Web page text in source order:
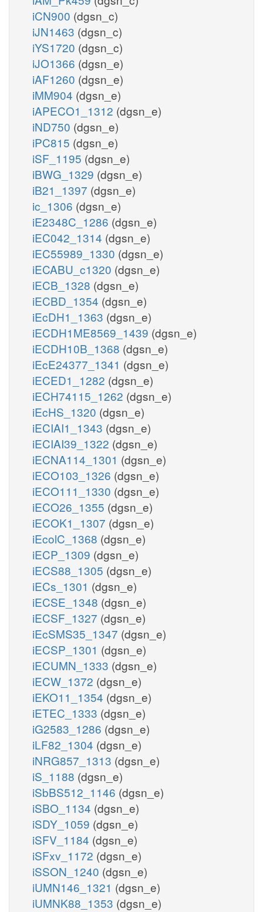
iCN900 (dgsn_c)
iJN1463 (dgsn_c)
iYS1720 (dgsn_c)
iJO1366 (dgsn_e)
iAF1260 (dgsn_e)
iMM904 (dgsn_e)
iAPECO1_1312 (dgsn_e)
iND750 (dgsn_e)
iPC815 (dgsn_e)
iSF_1195 (dgsn_e)
iBWG_1329 (dgsn_e)
iB21_1397 (dgsn_e)
ic_1306 (dgsn_e)
iE2348C_1286 (dgsn_e)
iEC042_1314 (dgsn_e)
iEC55989_1330 (dgsn_e)
iECABU_c1320 (dgsn_e)
iECB_1328 (dgsn_e)
iECBD_1354 (dgsn_e)
iEcDH1_1363 (dgsn_e)
iECDH1ME8569_1439 (dgsn_e)
iECDH10B_1368 (dgsn_e)
iEcE24377_1341 (dgsn_e)
iECED1_1282 (dgsn_e)
iECH74115_1262 (dgsn_e)
iEcHS_1320 (dgsn_e)
iECIAI1_1343 (dgsn_e)
iECIAI39_1322 (dgsn_e)
iECNA114_1301 (dgsn_e)
iECO103_1326 (dgsn_e)
iECO111_1330 (dgsn_e)
iECO26_1355 (dgsn_e)
iECOK1_1307 (dgsn_e)
iEcolC_1368 (dgsn_e)
iECP_1309 (dgsn_e)
iECS88_1305 (dgsn_e)
iECs_1301 (dgsn_e)
iECSE_1348 (dgsn_e)
iECSF_1327 (dgsn_e)
iEcSMS35_1347 (dgsn_e)
iECSP_1301 (dgsn_e)
iECUMN_1333 (dgsn_e)
iECW_1372 (dgsn_e)
iEKO11_1354 (dgsn_e)
iETEC_1333 (dgsn_e)
iG2583_1286 (dgsn_e)
iLF82_1304 (dgsn_e)
iNRG857_1313 (dgsn_e)
iS_1188 (dgsn_e)
iSbBS512_1146 (dgsn_e)
iSBO_1134 (dgsn_e)
iSDY_1059 (dgsn_e)
iSFV_1184 (dgsn_e)
iSFxv_1172 (dgsn_e)
iSSON_1240 (dgsn_e)
iUMN146_1321 (dgsn_e)
iUMNK88_1353 (dgsn_e)